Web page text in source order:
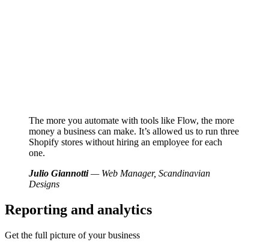
The more you automate with tools like Flow, the more
money a business can make. It’s allowed us to run three
Shopify stores without hiring an employee for each
one.
Julio Giannotti— Web Manager, Scandinavian
Designs
Reporting and analytics
Get the full picture of your business